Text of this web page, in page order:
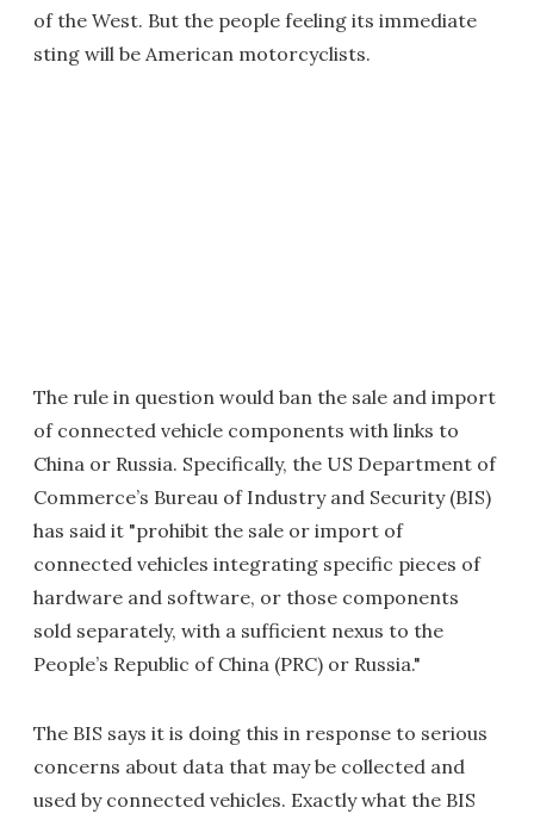
of the West. But the people feeling its immediate
sting will be American motorcyclists.
The rule in question would ban the sale and import
of connected vehicle components with links to
China or Russia. Specifically, the US Department of
Commerce’s Bureau of Industry and Security (BIS)
has said it "prohibit the sale or import of
connected vehicles integrating specific pieces of
hardware and software, or those components
sold separately, with a sufficient nexus to the
People’s Republic of China (PRC) or Russia."
The BIS says it is doing this in response to serious
concerns about data that may be collected and
used by connected vehicles. Exactly what the BIS